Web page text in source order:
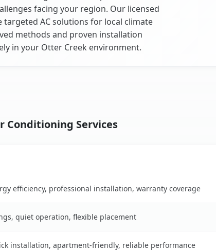
facing your region. Our licensed
targeted AC solutions for local climate
methods and proven installation
in your Otter Creek environment.
Conditioning Services
efficiency, professional installation, warranty coverage
quiet operation, flexible placement
installation, apartment-friendly, reliable performance